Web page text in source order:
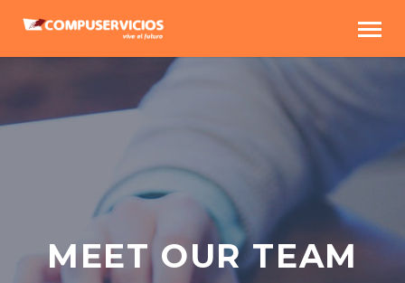
MEET OUR TEAM